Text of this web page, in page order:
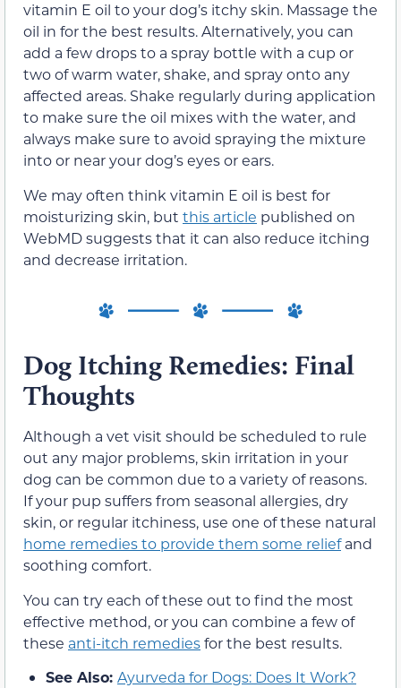
vitamin E oil to your dog’s itchy skin. Massage the
oil in for the best results. Alternatively, you can
add a few drops to a spray bottle with a cup or
two of warm water, shake, and spray onto any
affected areas. Shake regularly during application
to make sure the oil mixes with the water, and
always make sure to avoid spraying the mixture
into or near your dog’s eyes or ears.
We may often think vitamin E oil is best for
moisturizing skin, but this article published on
WebMD suggests that it can also reduce itching
and decrease irritation.
Dog Itching Remedies: Final
Thoughts
Although a vet visit should be scheduled to rule
out any major problems, skin irritation in your
dog can be common due to a variety of reasons.
If your pup suffers from seasonal allergies, dry
skin, or regular itchiness, use one of these natural
home remedies to provide them some reliefand
soothing comfort.
You can try each of these out to find the most
effective method, or you can combine a few of
these anti-itch remediesfor the best results.
See Also: Ayurveda for Dogs: Does It Work?